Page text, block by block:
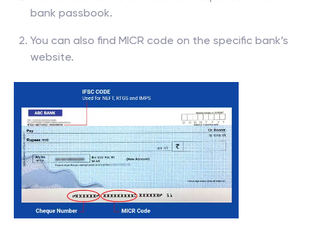
bank passbook.
You can also find MICR code on the specific bank’s
website.